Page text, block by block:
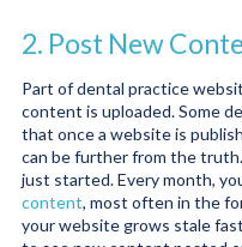
2. Post New
Part of dental practice
content is uploaded. Some
that once a website is
can be further from the
just started. Every month,
content, most often in the
your website grows stale